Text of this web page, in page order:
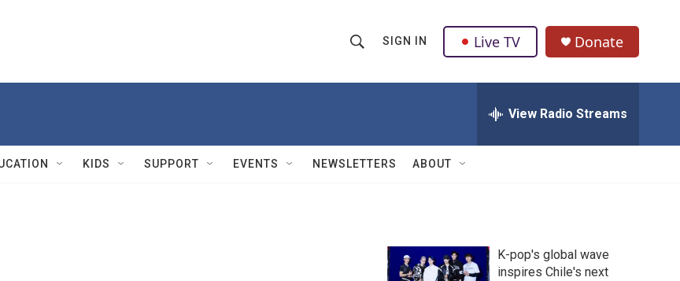
h
w
Q
u
SIGN IN Live TV Donate
View Radio Streams
KIDS SUPPORT EVENTS NEWSLETTERS ABOUT
K-pop's global wave
inspires Chile's next